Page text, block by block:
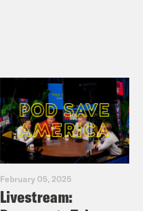
February 05, 2025
Livestream: